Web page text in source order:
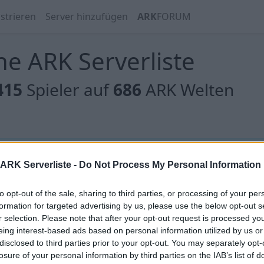
Serverliste - Do Not Process My Personal Information
opt-out of the sale, sharing to third parties, or processing of your
for targeted advertising by us, please use the below opt-out
selection. Please note that after your opt-out request is processed
interest-based ads based on personal information utilized by us
to third parties prior to your opt-out. You may separately
of your personal information by third parties on the IAB’s list of
Server hinzufügen ARKFORUM
ARK Serverliste
Spieler auf686 ARK Welten
gibt es noch keine Server, oder aber deine Filterauswahl
gibt es noch keine Server, oder aber deine Filterauswahl